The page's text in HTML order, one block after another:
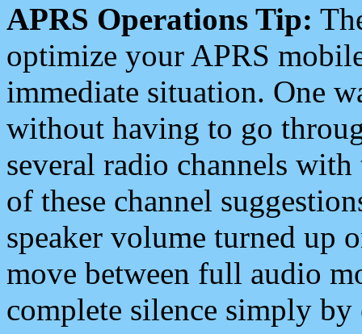
APRS Operations Tip:
optimize your APRS
immediate situation. One
without having to go
several radio channels
of these channel
speaker volume turned up
move between full audio
complete silence simply